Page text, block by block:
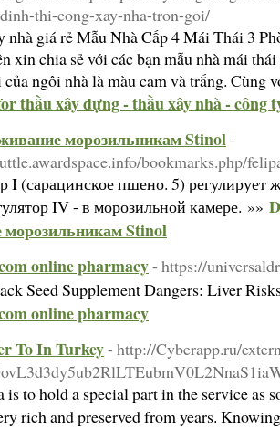
thi-cong-xay-nha-tron-goi/
nhà giá rẻ Mẫu Nhà Cấp 4 Mái Thái 3
xin chia sẻ với các bạn mẫu nhà mái
ngôi nhà là màu cam và trắng. Cùng
thầu xây dựng - thầu xây nhà - công
морозильникам Stinol-
bookmarks.php/
I (сарацинское пшено. 5) регулирует
IV - в морозильной камере. »»
морозильникам Stinol
online pharmacy- https://
Seed Supplement Dangers: Liver
online pharmacy
To In Turkey- http://Cyberapp.ru/
is to hold a special part in the service as
rich and preserved from years.